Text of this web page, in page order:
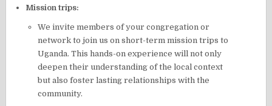
Mission trips:
We invite members of your congregation or
network to join us on short-term mission trips to
Uganda. This hands-on experience will not only
deepen their understanding of the local context
but also foster lasting relationships with the
community.